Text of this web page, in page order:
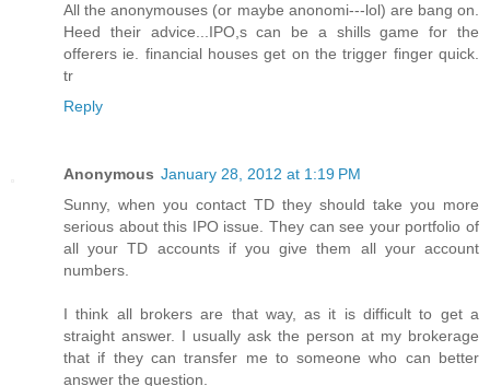
All the anonymouses (or maybe anonomi---lol) are bang on.
Heed their advice...IPO,s can be a shills game for the
offerers ie. financial houses get on the trigger finger quick.
tr
Reply
Anonymous January 28, 2012 at 1:19 PM
Sunny, when you contact TD they should take you more
serious about this IPO issue. They can see your portfolio of
all your TD accounts if you give them all your account
numbers.
I think all brokers are that way, as it is difficult to get a
straight answer. I usually ask the person at my brokerage
that if they can transfer me to someone who can better
answer the question.